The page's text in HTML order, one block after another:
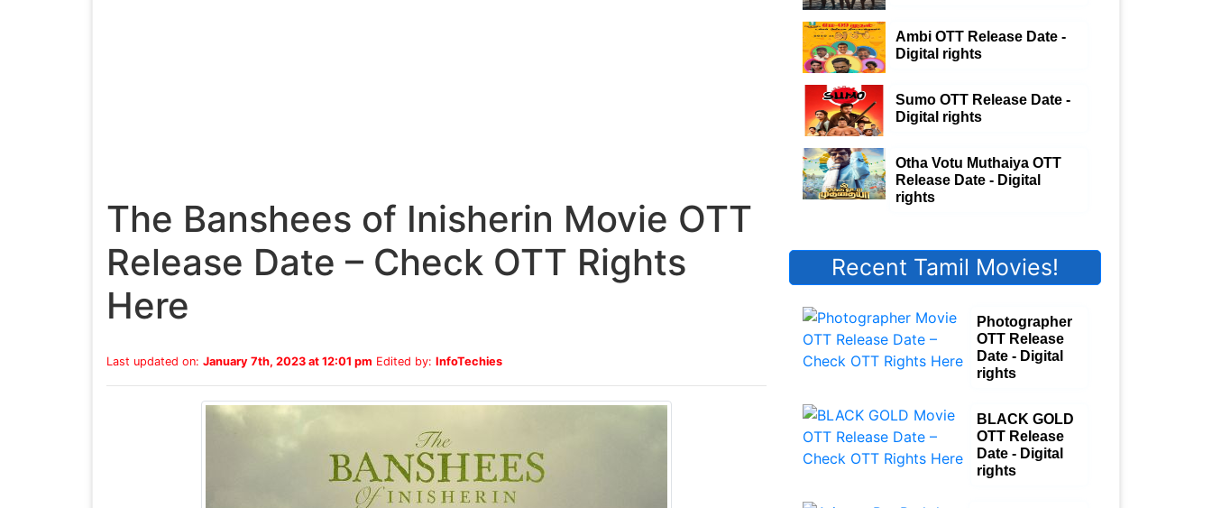
The Banshees of Inisherin Movie OTT
Release Date – Check OTT Rights
Here
Last updated on: January 7th, 2023 at 12:01 pm Edited by: InfoTechies
Ambi OTT Release Date -
Digital rights
Sumo OTT Release Date -
Digital rights
Otha Votu Muthaiya OTT
Release Date - Digital
rights
Recent Tamil Movies!
Photographer
OTT Release
Date - Digital
rights
BLACK GOLD
OTT Release
Date - Digital
rights